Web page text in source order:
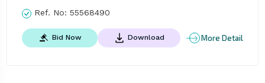
Ref. No: 55568490
Bid Now Download More Detail